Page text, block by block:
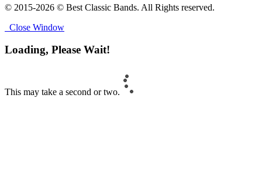
© 2015-2026 © Best Classic Bands. All Rights reserved.
Close Window
Loading, Please Wait!
This may take a second or two.